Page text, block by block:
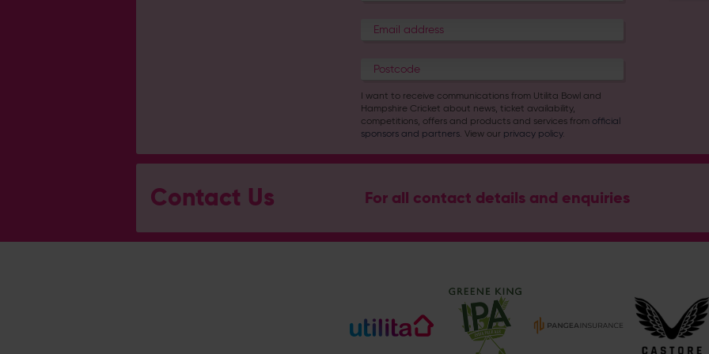
I want to receive communications from Utilita Bowl and
Hampshire Cricket about news, ticket availability,
competitions, offers and products and services fromofficial
sponsors and partners . View our privacy policy.
Contact Us For all contact details and enquiries
General Enquiries Address
Hampshire Cricket @hantscricket @hantscricket